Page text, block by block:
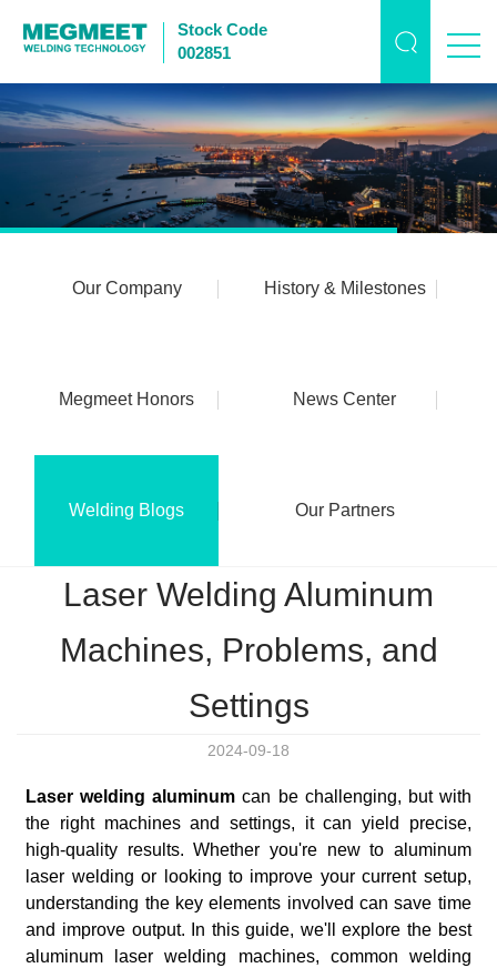
Stock Code
002851
Our Company History & Milestones
Megmeet Honors News Center
Welding Blogs Our Partners
Laser Welding Aluminum
Machines, Problems, and
Settings
2024-09-18
Laser welding aluminum can be challenging, but with
the right machines and settings, it can yield precise,
high-quality results. Whether you're new to aluminum
laser welding or looking to improve your current setup,
understanding the key elements involved can save time
and improve output. In this guide, we'll explore the best
aluminum laser welding machines, common welding